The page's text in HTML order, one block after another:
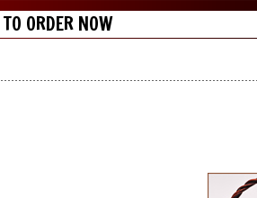
ORDER NOW